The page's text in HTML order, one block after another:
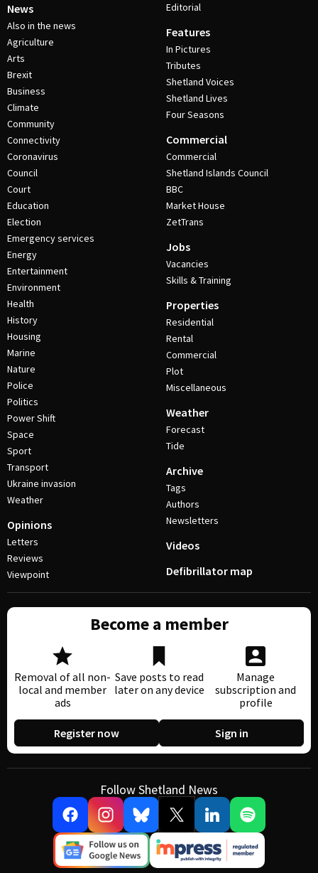
News
Also in the news
Agriculture
Arts
Brexit
Business
Climate
Community
Connectivity
Coronavirus
Council
Court
Education
Election
Emergency services
Energy
Entertainment
Environment
Health
History
Housing
Marine
Nature
Police
Politics
Power Shift
Space
Sport
Transport
Ukraine invasion
Weather
Opinions
Letters
Reviews
Viewpoint
Editorial
Features
In Pictures
Tributes
Shetland Voices
Shetland Lives
Four Seasons
Commercial
Commercial
Shetland Islands Council
BBC
Market House
ZetTrans
Jobs
Vacancies
Skills & Training
Properties
Residential
Rental
Commercial
Plot
Miscellaneous
Weather
Forecast
Tide
Archive
Tags
Authors
Newsletters
Videos
Defibrillator map
Become a member
Removal of all non-
local and member
ads
Save posts to read
later on any device
Manage
subscription and
profile
Register now Sign in
Follow Shetland News